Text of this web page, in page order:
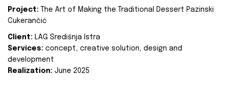
Project:
The Art of Making the Traditional Dessert Pazinski
Cukerančić
Client: LAG Središnja Istra
Services: concept, creative solution, design and
development
Realization: June 2025